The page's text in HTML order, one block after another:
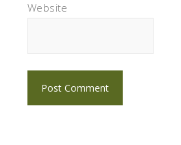
Website